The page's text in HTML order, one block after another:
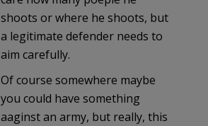
shoots or where he shoots, but
a legitimate defender needs to
aim carefully.
Of course somewhere maybe
you could have something
aaginst an army, but really, this